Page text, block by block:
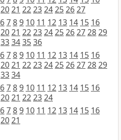
2021 222324252627
6789 10 11 12 13 14 15 16
2021 2223242526272829
33343536
6789 10 11 12 13 14 15 16
2021 2223242526272829
3334
6789 10 11 12 13 14 15 16
2021 222324
6789 10 11 12 13 14 15 16
2021